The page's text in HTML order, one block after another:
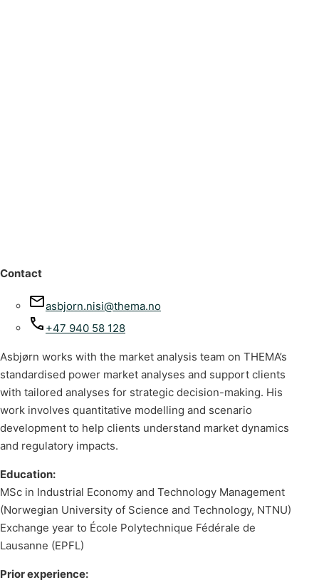
Contact
asbjorn.nisi@thema.no
+47 940 58 128
Asbjørn works with the market analysis team on THEMA’s
standardised power market analyses and support clients
with tailored analyses for strategic decision-making. His
work involves quantitative modelling and scenario
development to help clients understand market dynamics
and regulatory impacts.
Education:
MSc in Industrial Economy and Technology Management
(Norwegian University of Science and Technology, NTNU)
Exchange year to École Polytechnique Fédérale de
Lausanne (EPFL)
Prior experience: